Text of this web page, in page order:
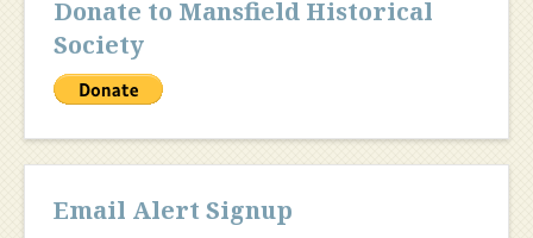
Donate to Mansfield Historical
Society
Email Alert Signup